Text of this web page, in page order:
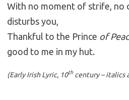
With no moment of strife, no
disturbs you,
Thankful to the Prince of
good to me in my hut.
(Early Irish Lyric, 10th century – italics